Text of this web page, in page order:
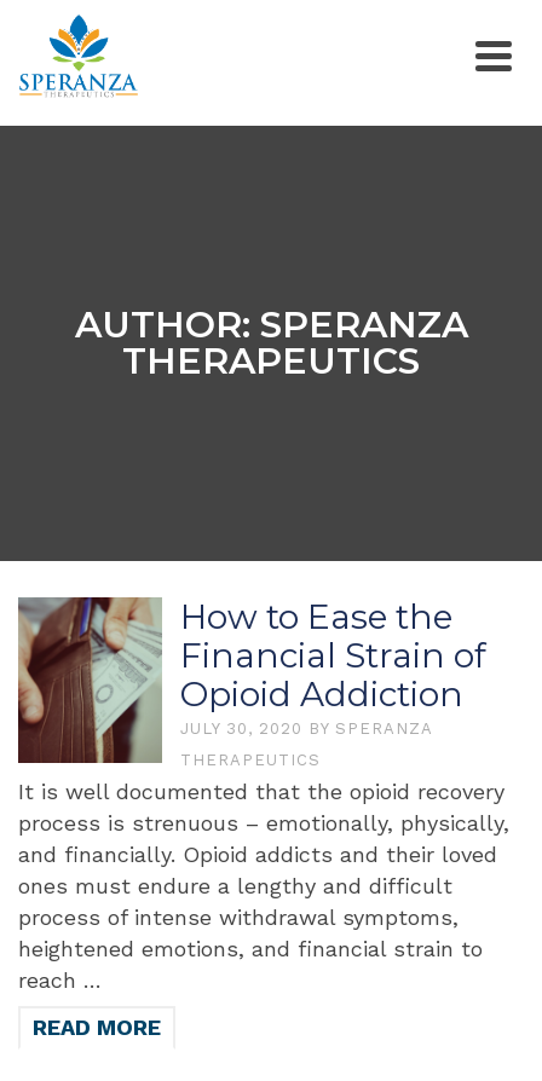
AUTHOR: SPERANZA
THERAPEUTICS
How to Ease the
Financial Strain of
Opioid Addiction
JULY 30, 2020 BY SPERANZA
THERAPEUTICS
It is well documented that the opioid recovery
process is strenuous – emotionally, physically,
and financially. Opioid addicts and their loved
ones must endure a lengthy and difficult
process of intense withdrawal symptoms,
heightened emotions, and financial strain to
reach …
READ MORE